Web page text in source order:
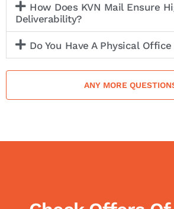
How Does KVN Mail Ensure
Deliverability?
Do You Have A Physical
ANY MORE